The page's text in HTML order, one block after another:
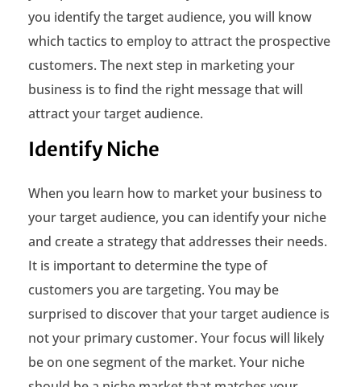
you identify the target audience, you will know
which tactics to employ to attract the prospective
customers. The next step in marketing your
business is to find the right message that will
attract your target audience.
Identify Niche
When you learn how to market your business to
your target audience, you can identify your niche
and create a strategy that addresses their needs.
It is important to determine the type of
customers you are targeting. You may be
surprised to discover that your target audience is
not your primary customer. Your focus will likely
be on one segment of the market. Your niche